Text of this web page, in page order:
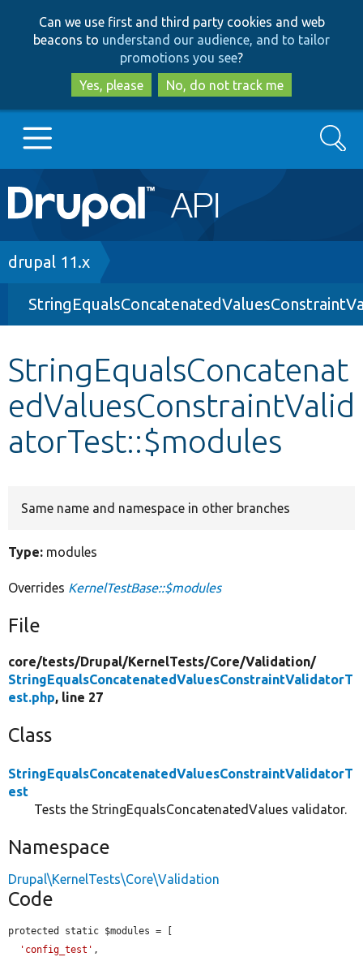
to
main
content
to
search
Can we use first and third party cookies and web
beacons to understand our audience, and to tailor
promotions you see?
Yes, please
No, do not track me
Main
navigation
Go to Drupal.org
Drupal 8+
Other projects
Develop for Drupal
Search
Breadcrumb
drupal 11.x
StringEqualsConcatenat
edValuesConstraintValid
atorTest::$modules
Same name and namespace in other branches
Type: modules
Overrides KernelTestBase::$modules
File
core/tests/Drupal/KernelTests/Core/Validation/
StringEqualsConcatenatedValuesConstraintValidatorT
est.php, line 27
Class
StringEqualsConcatenatedValuesConstraintValidatorT
est
Tests the StringEqualsConcatenatedValues validator.
Namespace
Drupal\KernelTests\Core\Validation
Code
protected static $modules = [
'config_test' ,